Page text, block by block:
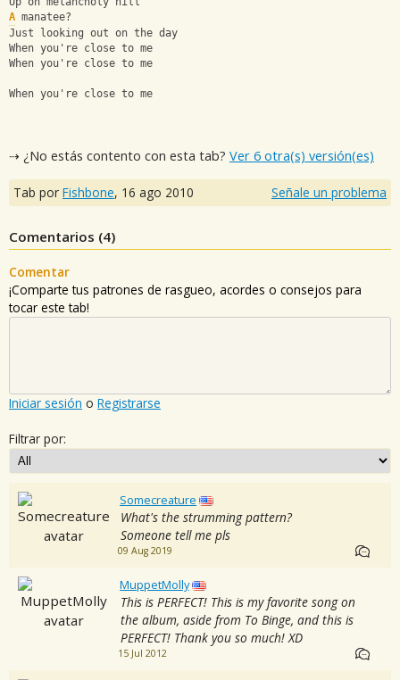
A manatee?
Just looking out on the day
When you're close to me
When you're close to me
When you're close to me
⇢ ¿No estás contento con esta tab? Ver 6 otra(s) versión(es)
Tab por Fishbone, 16 ago 2010 Señale un problema
Comentarios (4)
Comentar
¡Comparte tus patrones de rasgueo, acordes o consejos para
tocar este tab!
Iniciar sesión o Registrarse
Filtrar por:
Somecreature
What's the strumming pattern?
Someone tell me pls
09 Aug 2019
MuppetMolly
This is PERFECT! This is my favorite song on
the album, aside from To Binge, and this is
PERFECT! Thank you so much! XD
15 Jul 2012